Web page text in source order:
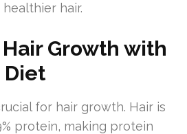
hair.
Growth with
Diet
for hair growth. Hair is
protein, making protein